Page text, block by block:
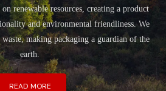
renewable resources, creating a product
and environmental friendliness. We
waste, making packaging a guardian of the
earth.
READ MORE